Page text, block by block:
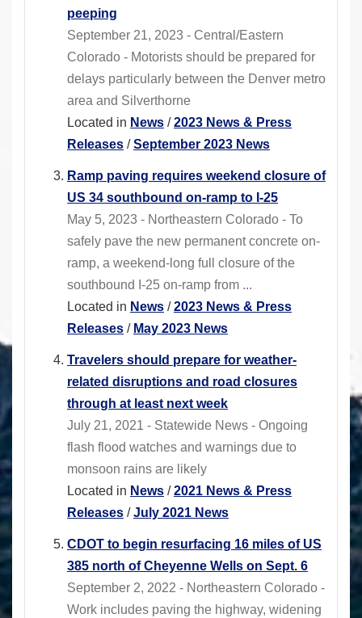
peeping
September 21, 2023 - Central/Eastern
Colorado - Motorists should be prepared for
delays particularly between the Denver metro
area and Silverthorne
Located in News /2023 News & Press
Releases /September 2023 News
Ramp paving requires weekend closure of
US 34 southbound on-ramp to I-25
May 5, 2023 - Northeastern Colorado - To
safely pave the new permanent concrete on-
ramp, a weekend-long full closure of the
southbound I-25 on-ramp from ...
Located in News /2023 News & Press
Releases / May 2023 News
Travelers should prepare for weather-
related disruptions and road closures
through at least next week
July 21, 2021 - Statewide News - Ongoing
flash flood watches and warnings due to
monsoon rains are likely
Located in News /2021 News & Press
Releases /July 2021 News
CDOT to begin resurfacing 16 miles of US
385 north of Cheyenne Wells on Sept. 6
September 2, 2022 - Northeastern Colorado -
Work includes paving the highway, widening